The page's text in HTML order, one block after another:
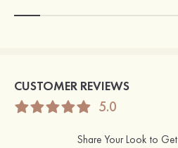
CUSTOMER REVIEWS
5.0
Share Your Look to Get